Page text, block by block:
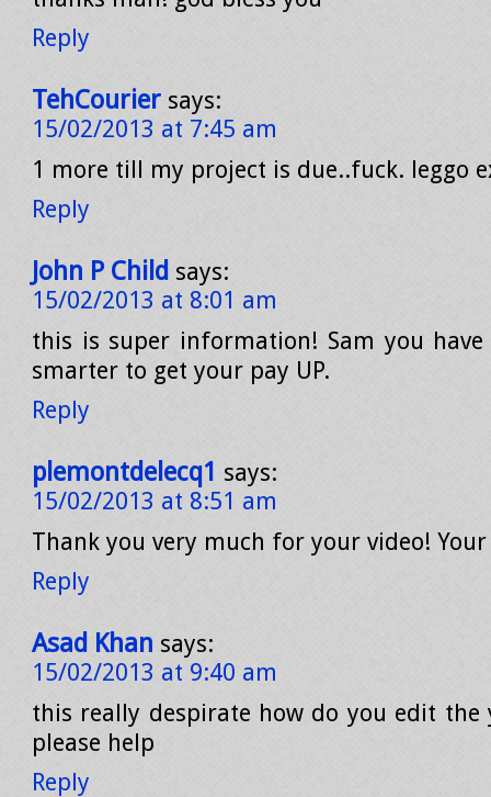
Reply
TehCourier says:
15/02/2013 at 7:45 am
1 more till my project is due..fuck. leggo
Reply
John P Child says:
15/02/2013 at 8:01 am
this is super information! Sam you
smarter to get your pay UP.
Reply
plemontdelecq1 says:
15/02/2013 at 8:51 am
Thank you very much for your video!
Reply
Asad Khan says:
15/02/2013 at 9:40 am
this really despirate how do you edit the
please help
Reply